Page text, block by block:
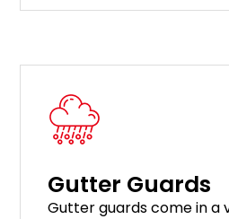
Gutter Guards
Gutterguardscomeina